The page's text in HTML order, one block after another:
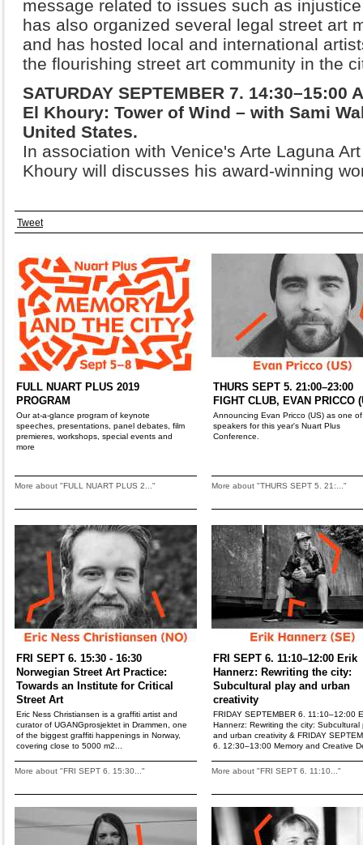
message related to issues such as
has also organized several legal street art
and has hosted local and international
the flourishing street art community in the
SATURDAY SEPTEMBER 7.
El Khoury: Tower of Wind – with Sami
United States.
In association with Venice's Arte Laguna
Khoury will discusses his award-winning
Tweet
FULL NUART PLUS 2019
PROGRAM
Our at-a-glance program of keynote
speeches, presentations, panel debates, film
premieres, workshops, special events and
more
More about "FULL NUART PLUS 2..."
THURS SEPT 5. 21:00–23:00
FIGHT CLUB, EVAN PRICCO
Announcing Evan Pricco (US) as one
speakers for this year's Nuart Plus
Conference.
More about "THURS SEPT 5. 21:..."
FRI SEPT 6. 15:30 - 16:30
Norwegian Street Art Practice:
Towards an Institute for Critical
Street Art
Eric Ness Christiansen is a graffiti artist and
curator of UGANGprosjektet in Drammen, one
of the biggest graffiti happenings in Norway,
covering close to 5000 m2...
More about "FRI SEPT 6. 15:30..."
FRI SEPT 6. 11:10–12:00 Erik
Hannerz: Rewriting the city:
Subcultural play and urban
creativity
FRIDAY SEPTEMBER 6. 11:10–12:00
Hannerz: Rewriting the city: Subcultural
and urban creativity & FRIDAY
6. 12:30–13:00 Memory and Creative
More about "FRI SEPT 6. 11:10..."